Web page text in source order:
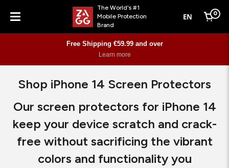
Menu
The World's #1
Mobile Protection
Brand
EN Cart
0
Free Shipping €59.99 and over
Learn more
Shop iPhone 14 Screen Protectors
Our screen protectors for iPhone 14
keep your device scratch and crack-
free without sacrificing the vibrant
colors and functionality you